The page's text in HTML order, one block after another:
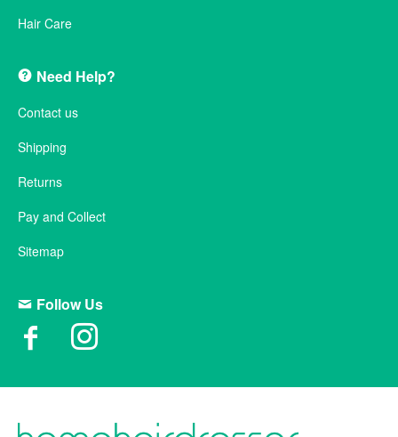
Hair Care
Need Help?
Contact us
Shipping
Returns
Pay and Collect
Sitemap
Follow Us